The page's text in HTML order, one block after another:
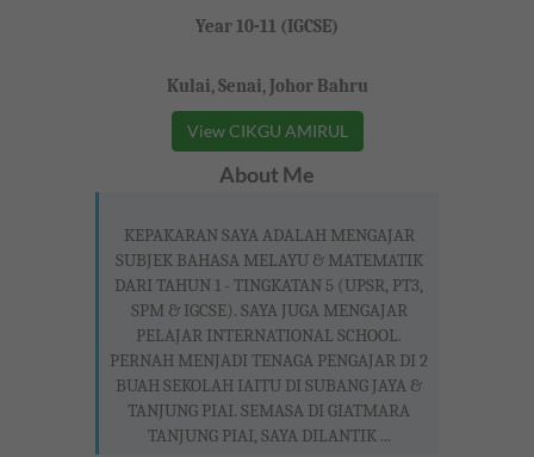
Year 10-11 (IGCSE)
Kulai, Senai, Johor Bahru
View CIKGU AMIRUL
About Me
KEPAKARAN SAYA ADALAH MENGAJAR
SUBJEK BAHASA MELAYU & MATEMATIK
DARI TAHUN 1 - TINGKATAN 5 (UPSR, PT3,
SPM & IGCSE). SAYA JUGA MENGAJAR
PELAJAR INTERNATIONAL SCHOOL.
PERNAH MENJADI TENAGA PENGAJAR DI 2
BUAH SEKOLAH IAITU DI SUBANG JAYA &
TANJUNG PIAI. SEMASA DI GIATMARA
TANJUNG PIAI, SAYA DILANTIK ...